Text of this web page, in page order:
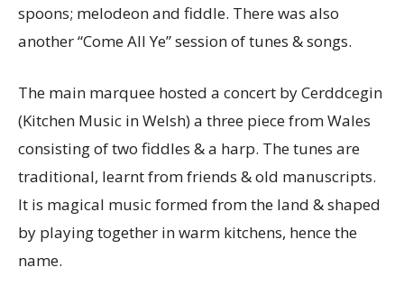
spoons; melodeon and fiddle. There was also
another “Come All Ye” session of tunes & songs.
The main marquee hosted a concert by Cerddcegin
(Kitchen Music in Welsh) a three piece from Wales
consisting of two fiddles & a harp. The tunes are
traditional, learnt from friends & old manuscripts.
It is magical music formed from the land & shaped
by playing together in warm kitchens, hence the
name.